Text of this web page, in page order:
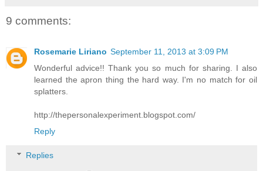
9 comments:
Rosemarie Liriano September 11, 2013 at 3:09 PM
Wonderful advice!! Thank you so much for sharing. I also
learned the apron thing the hard way. I'm no match for oil
splatters.
http://thepersonalexperiment.blogspot.com/
Reply
Replies